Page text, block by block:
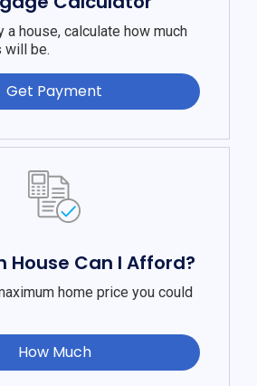
a house, calculate how much
will be.
Get Payment
House Can I Afford?
home price you could
How Much